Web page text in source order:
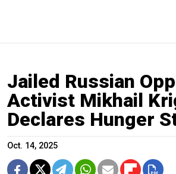
Jailed Russian
Activist Mikhail
Declares Hunger
Oct. 14, 2025